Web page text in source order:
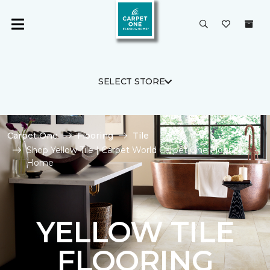
SELECT STORE
Carpet One Flooring
Tile
Shop Yellow Tile | Carpet World Carpet One Floor &
Home
YELLOW TILE
FLOORING